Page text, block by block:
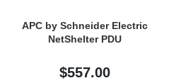
APC by Schneider Electric
NetShelter PDU
$557.00